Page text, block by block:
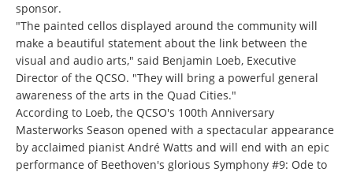
sponsor.
"The painted cellos displayed around the community will
make a beautiful statement about the link between the
visual and audio arts," said Benjamin Loeb, Executive
Director of the QCSO. "They will bring a powerful general
awareness of the arts in the Quad Cities."
According to Loeb, the QCSO's 100th Anniversary
Masterworks Season opened with a spectacular appearance
by acclaimed pianist André Watts and will end with an epic
performance of Beethoven's glorious Symphony #9: Ode to